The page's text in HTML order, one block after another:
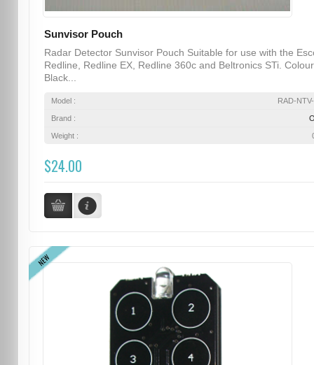
Sunvisor Pouch
Radar Detector Sunvisor Pouch Suitable for use with the
Redline, Redline EX, Redline 360c and Beltronics STi.
Black...
Model : RAD-
Brand :
Weight :
$24.00
NEW